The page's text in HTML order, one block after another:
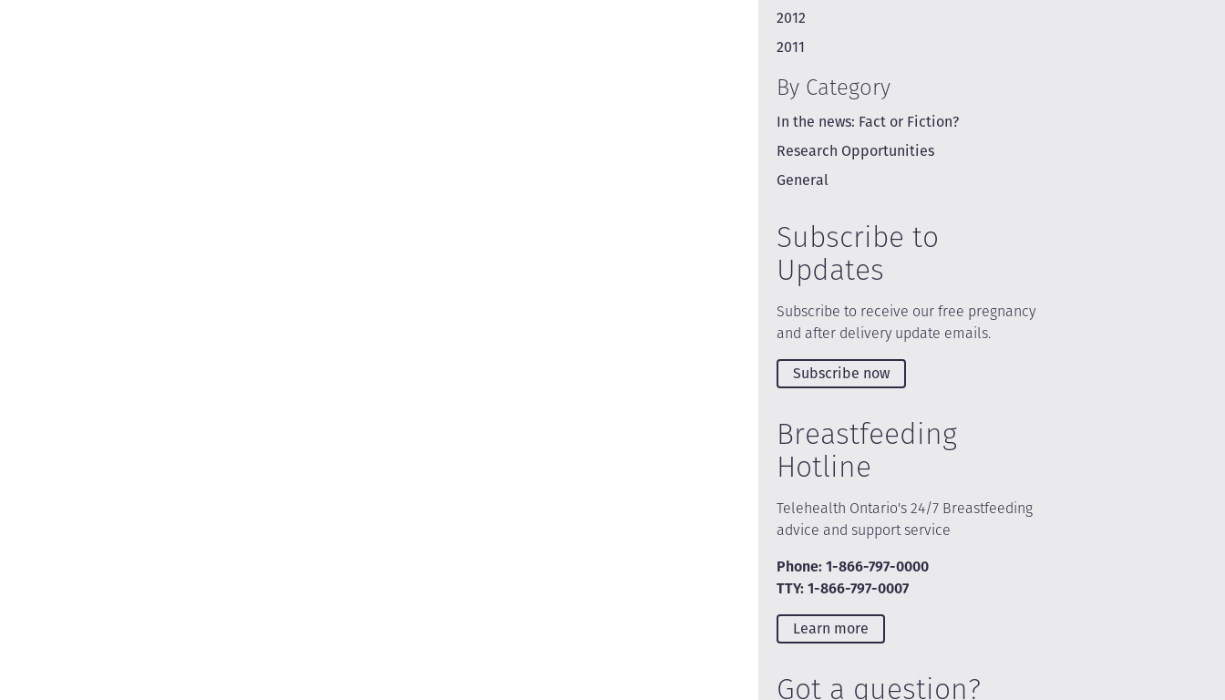
2012
2011
By Category
In the news: Fact or Fiction?
Research Opportunities
General
Subscribe to
Updates
Subscribe to receive our free pregnancy
and after delivery update emails.
Subscribe now
Breastfeeding
Hotline
Telehealth Ontario's 24/7 Breastfeeding
advice and support service
Phone: 1-866-797-0000
TTY: 1-866-797-0007
Learn more
Got a question?